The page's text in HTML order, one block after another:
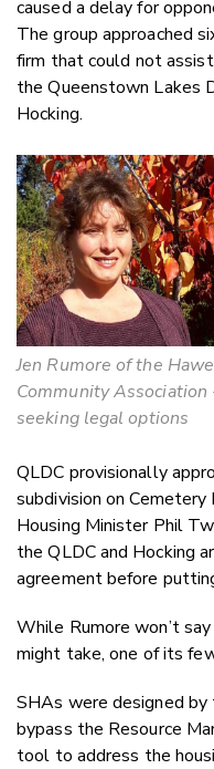
caused a delay for
The group approached
firm that could not
the Queenstown Lakes
Hocking.
Jen Rumore of the
Community Association
seeking legal options
QLDC provisionally
subdivision on
Housing Minister Phil
the QLDC and Hocking
agreement before
While Rumore won’t
might take, one of its
SHAs were designed
bypass the Resource
tool to address the